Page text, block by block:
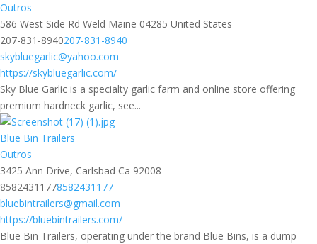
Outros
586 West Side Rd Weld Maine 04285 United States
207-831-8940207-831-8940
skybluegarlic@yahoo.com
https://skybluegarlic.com/
Sky Blue Garlic is a specialty garlic farm and online store offering
premium hardneck garlic, see...
Blue Bin Trailers
Outros
3425 Ann Drive, Carlsbad Ca 92008
85824311778582431177
bluebintrailers@gmail.com
https://bluebintrailers.com/
Blue Bin Trailers, operating under the brand Blue Bins, is a dump